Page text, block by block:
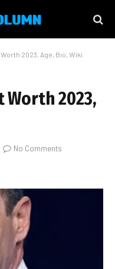
2023, Age, Bio, Wiki
Worth 2023,
No Comments